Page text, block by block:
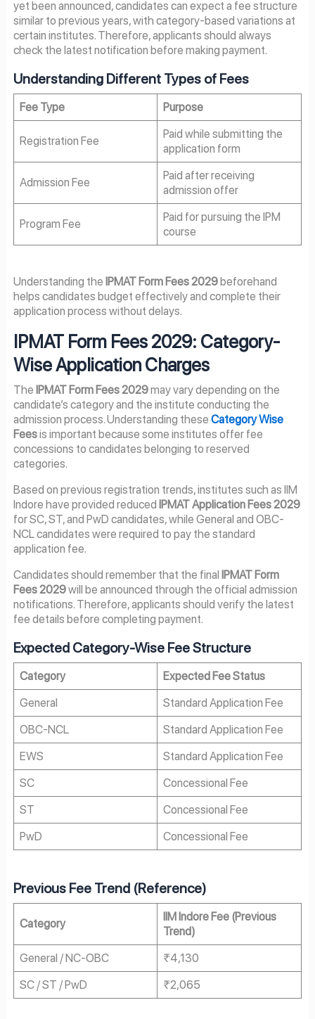
yet been announced, candidates can expect a fee structure
similar to previous years, with category-based variations at
certain institutes. Therefore, applicants should always
check the latest notification before making payment.
Understanding Different Types of Fees
Fee Type Purpose
Registration Fee
Paid while submitting the
application form
Admission Fee
Paid after receiving
admission offer
Program Fee
Paid for pursuing the IPM
course
Understanding the IPMAT Form Fees 2029beforehand
helps candidates budget effectively and complete their
application process without delays.
IPMAT Form Fees 2029: Category-
Wise Application Charges
The IPMAT Form Fees 2029may vary depending on the
candidate’s category and the institute conducting the
admission process. Understanding these Category Wise
Feesis important because some institutes offer fee
concessions to candidates belonging to reserved
categories.
Based on previous registration trends, institutes such as IIM
Indore have provided reduced IPMAT Application Fees 2029
for SC, ST, and PwD candidates, while General and OBC-
NCL candidates were required to pay the standard
application fee.
Candidates should remember that the final IPMAT Form
Fees 2029will be announced through the official admission
notifications. Therefore, applicants should verify the latest
fee details before completing payment.
Expected Category-Wise Fee Structure
Category
Expected Fee Status
General
Standard Application Fee
OBC-NCL
Standard Application Fee
EWS
Standard Application Fee
SC
Concessional Fee
ST
Concessional Fee
PwD
Concessional Fee
Previous Fee Trend (Reference)
Category
IIM Indore Fee (Previous
Trend)
General / NC-OBC
₹4,130
SC / ST / PwD
₹2,065